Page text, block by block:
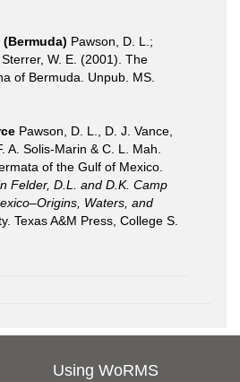
Pawson, D. L.;
W. E. (2001). The
of Bermuda. Unpub. MS.
Pawson, D. L., D. J. Vance,
A. Solis-Marin & C. L. Mah.
of the Gulf of Mexico.
Felder, D.L. and D.K. Camp
Waters, and
Texas A&M Press, College S.
Using WoRMS